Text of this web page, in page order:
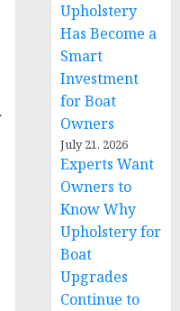
Upholstery
Has Become a
Smart
Investment
for Boat
Owners
July 21, 2026
Experts Want
Owners to
Know Why
Upholstery for
Boat
Upgrades
Continue to